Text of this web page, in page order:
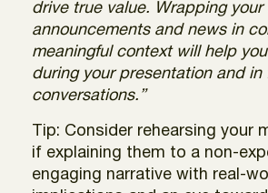
drive true value. Wrapping your
announcements and news in
meaningful context will help
during your presentation and in
conversations.”
Tip: Consider rehearsing your
if explaining them to a non-
engaging narrative with real-